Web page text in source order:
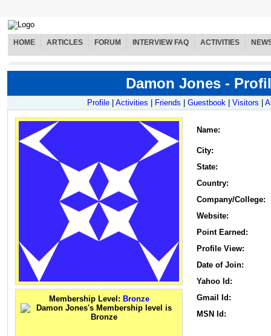
HOME ARTICLES FORUM INTERVIEW FAQ ACTIVITIES
Damon Jones -
Profile Activities Friends Guestbook Visitors
Membership Level: Bronze
Name:
City:
State:
Country:
Company/College:
Website:
Point Earned:
Profile View:
Date of Join:
Yahoo Id:
Gmail Id:
MSN Id: